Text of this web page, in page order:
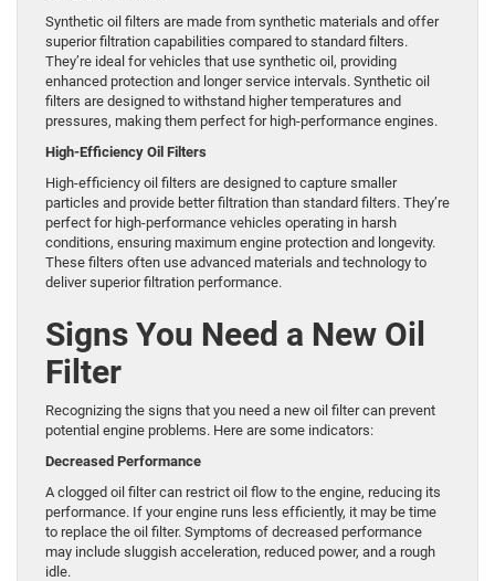
Synthetic oil filters are made from synthetic materials and offer
superior filtration capabilities compared to standard filters.
They’re ideal for vehicles that use synthetic oil, providing
enhanced protection and longer service intervals. Synthetic oil
filters are designed to withstand higher temperatures and
pressures, making them perfect for high-performance engines.
High-Efficiency Oil Filters
High-efficiency oil filters are designed to capture smaller
particles and provide better filtration than standard filters. They’re
perfect for high-performance vehicles operating in harsh
conditions, ensuring maximum engine protection and longevity.
These filters often use advanced materials and technology to
deliver superior filtration performance.
Signs You Need a New Oil
Filter
Recognizing the signs that you need a new oil filter can prevent
potential engine problems. Here are some indicators:
Decreased Performance
A clogged oil filter can restrict oil flow to the engine, reducing its
performance. If your engine runs less efficiently, it may be time
to replace the oil filter. Symptoms of decreased performance
may include sluggish acceleration, reduced power, and a rough
idle.